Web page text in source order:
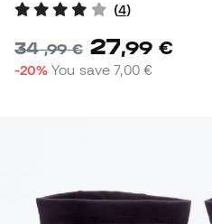
(4)
34,99 € 27,99 €
-20% You save7,00 €